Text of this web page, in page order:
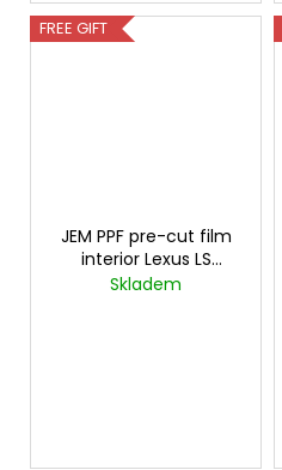
FREE GIFT
JEM PPF pre-cut film
interior Lexus LS
Carbon
Skladem